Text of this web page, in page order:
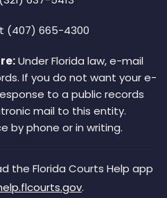
(407) 665-4300
Under Florida law, e-mail
If you do not want your e-
to a public records
mail to this entity.
by phone or in writing.
the Florida Courts Help app
.